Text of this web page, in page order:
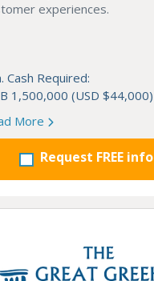
experiences.
Cash Required:
1,500,000 (USD $44,000)
More
Request FREE info